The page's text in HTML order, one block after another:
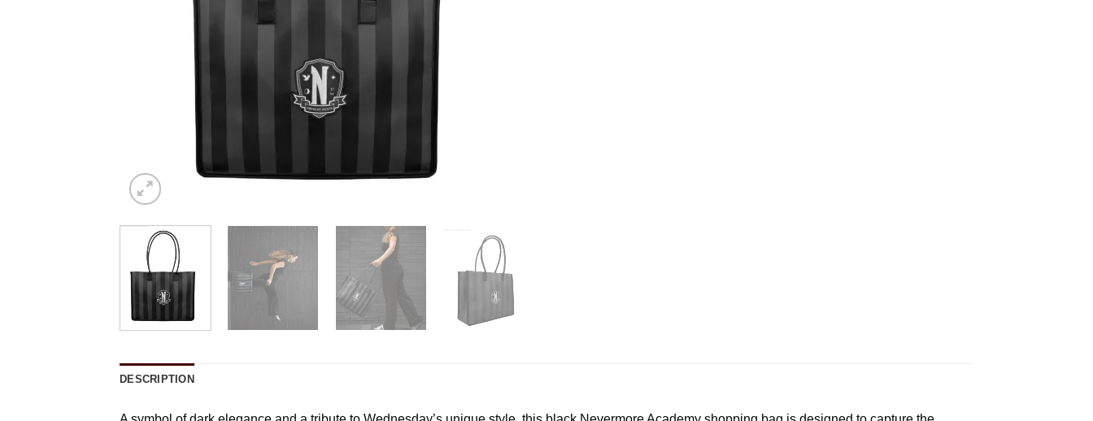
DESCRIPTION